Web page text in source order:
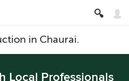
in Chaurai.
Local Professionals